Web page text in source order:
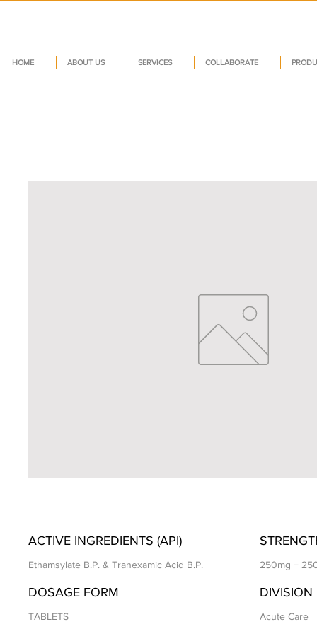
HOME ABOUT US SERVICES COLLABORATE
ACTIVE INGREDIENTS (API)
Ethamsylate B.P. & Tranexamic Acid B.P. 250mg +
DOSAGE FORM
TABLETS
DIVISION
Acute Care